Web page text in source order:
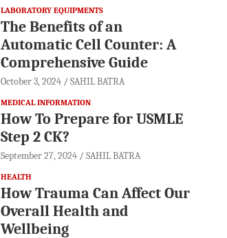
LABORATORY EQUIPMENTS
The Benefits of an
Automatic Cell Counter: A
Comprehensive Guide
October 3, 2024 SAHIL BATRA
MEDICAL INFORMATION
How To Prepare for USMLE
Step 2 CK?
September 27, 2024 SAHIL BATRA
HEALTH
How Trauma Can Affect Our
Overall Health and
Wellbeing